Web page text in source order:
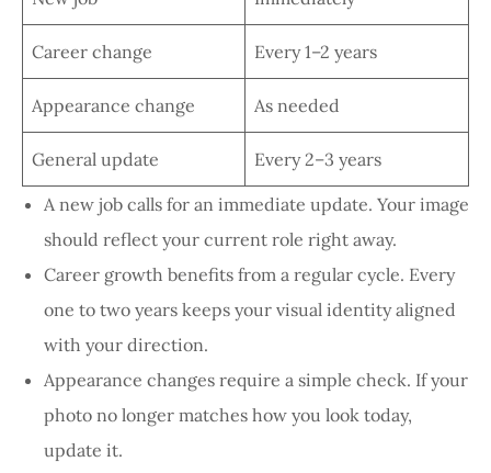
Career change Every 1–2 years
Appearance change As needed
General update Every 2–3 years
A new job calls for an immediate update. Your image
should reflect your current role right away.
Career growth benefits from a regular cycle. Every
one to two years keeps your visual identity aligned
with your direction.
Appearance changes require a simple check. If your
photo no longer matches how you look today,
update it.